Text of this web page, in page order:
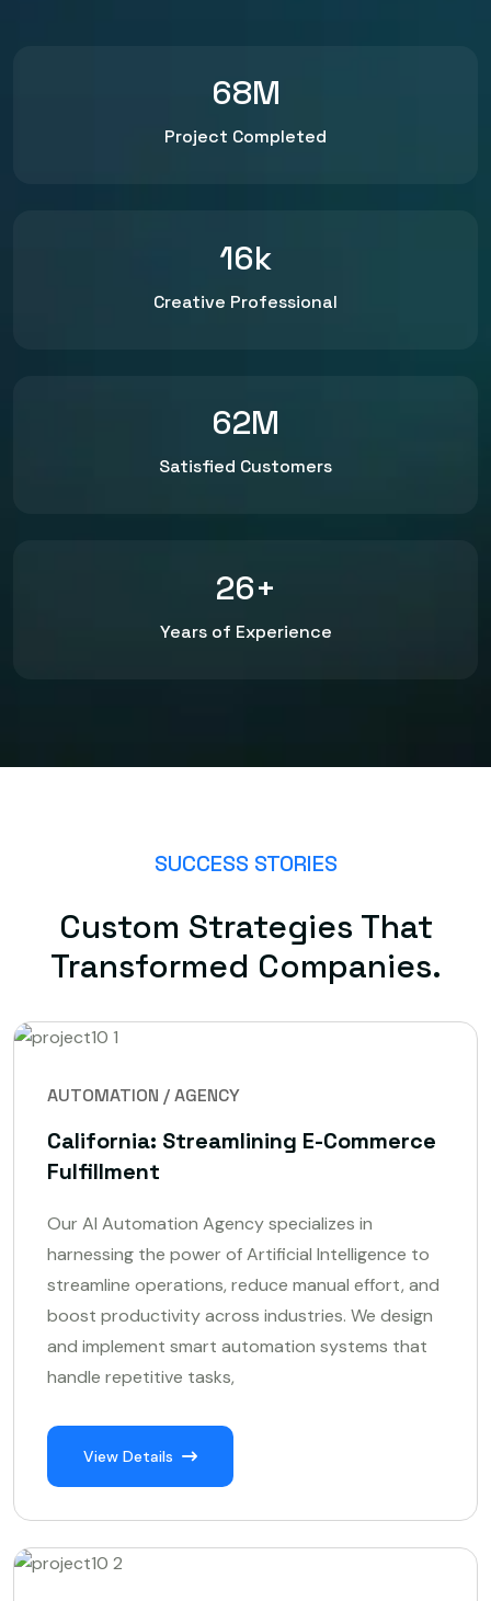
68M
Project Completed
16k
Creative Professional
62M
Satisfied Customers
26+
Years of Experience
SUCCESS STORIES
Custom Strategies That
Transformed Companies.
AUTOMATION / AGENCY
California: Streamlining E-Commerce
Fulfillment
Our AI Automation Agency specializes in
harnessing the power of Artificial Intelligence to
streamline operations, reduce manual effort, and
boost productivity across industries. We design
and implement smart automation systems that
handle repetitive tasks,
View Details